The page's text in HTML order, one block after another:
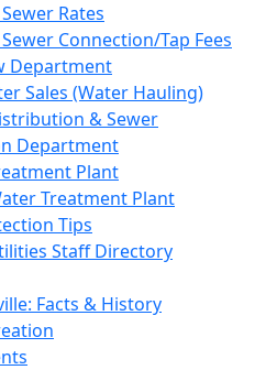
Rates
Connection/Tap Fees
Department
Sales (Water Hauling)
& Sewer
Department
Plant
Treatment Plant
Tips
Staff Directory
Facts & History